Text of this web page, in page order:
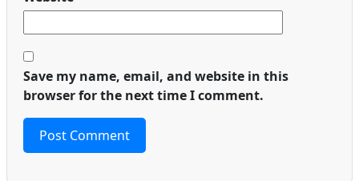
Save my name, email, and website in this
browser for the next time I comment.